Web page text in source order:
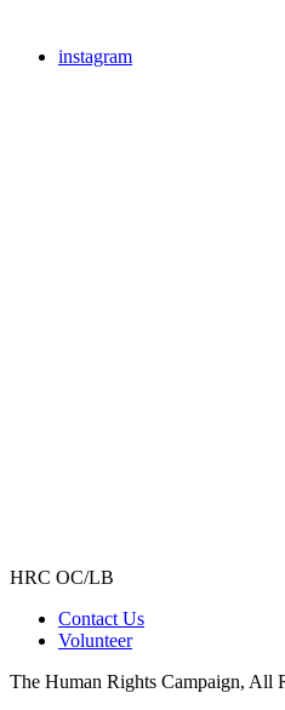
instagram
HRC OC/LB
Contact Us
Volunteer
The Human Rights Campaign, All